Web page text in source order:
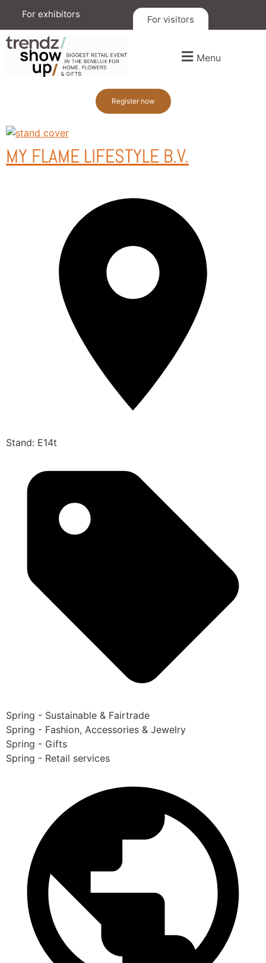
For exhibitors For visitors
Menu
Register now
MY FLAME LIFESTYLE B.V.
Stand: E14t
Spring - Sustainable & Fairtrade
Spring - Fashion, Accessories & Jewelry
Spring - Gifts
Spring - Retail services